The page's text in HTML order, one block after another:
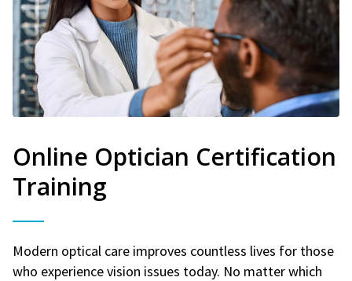
Online Optician Certification
Training
Modern optical care improves countless lives for those
who experience vision issues today. No matter which